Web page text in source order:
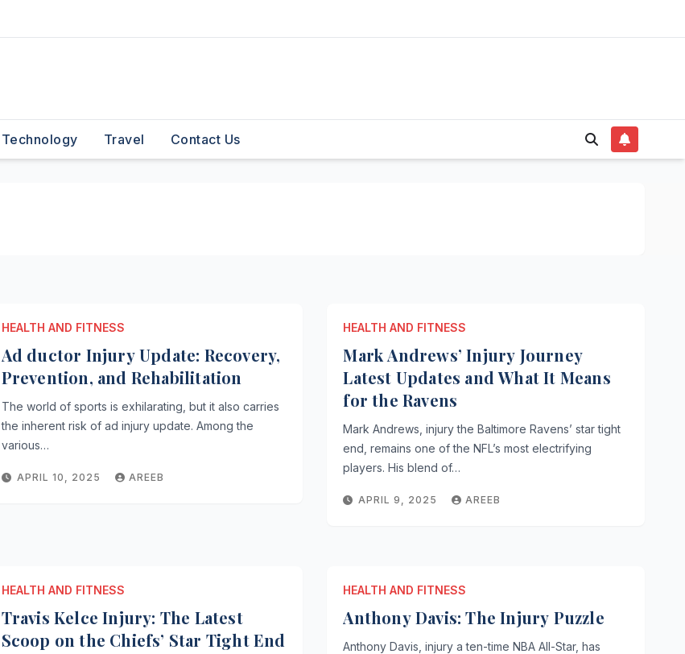
Technology Travel Contact Us
HEALTH AND FITNESS
Ad ductor Injury Update: Recovery,
Prevention, and Rehabilitation
The world of sports is exhilarating, but it also carries
the inherent risk of ad injury update. Among the
various…
APRIL 10, 2025 AREEB
HEALTH AND FITNESS
Mark Andrews’ Injury Journey
Latest Updates and What It Means
for the Ravens
Mark Andrews, injury the Baltimore Ravens’ star tight
end, remains one of the NFL’s most electrifying
players. His blend of…
APRIL 9, 2025 AREEB
HEALTH AND FITNESS
Travis Kelce Injury: The Latest
Scoop on the Chiefs’ Star Tight End
HEALTH AND FITNESS
Anthony Davis: The Injury Puzzle
Anthony Davis, injury a ten-time NBA All-Star, has